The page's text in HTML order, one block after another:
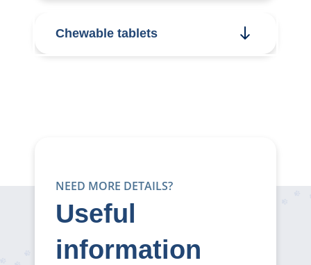
Chewable tablets
NEED MORE DETAILS?
Useful
information